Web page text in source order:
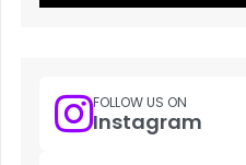
FOLLOW US ON
Instagram